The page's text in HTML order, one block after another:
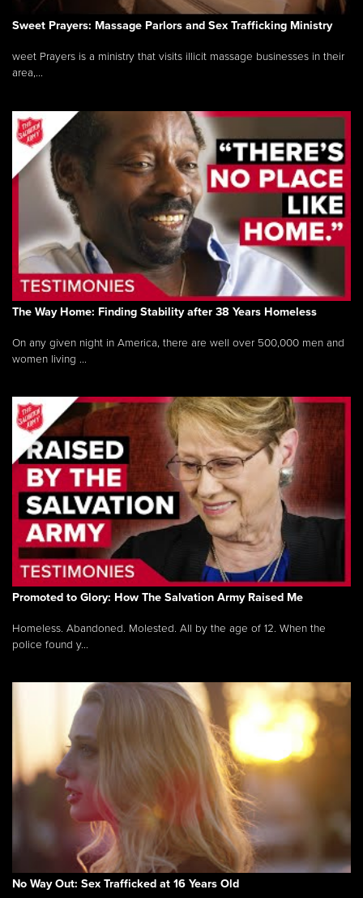
Sweet Prayers: Massage Parlors and Sex Trafficking Ministry
weet Prayers is a ministry that visits illicit massage businesses in their
area,...
The Way Home: Finding Stability after 38 Years Homeless
On any given night in America, there are well over 500,000 men and
women living ...
Promoted to Glory: How The Salvation Army Raised Me
Homeless. Abandoned. Molested. All by the age of 12. When the
police found y...
No Way Out: Sex Trafficked at 16 Years Old